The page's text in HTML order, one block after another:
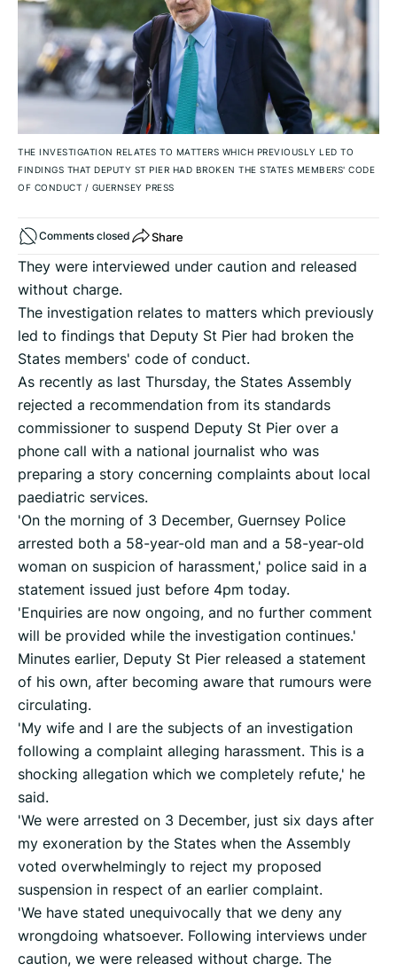
THE INVESTIGATION RELATES TO MATTERS WHICH PREVIOUSLY LED TO
FINDINGS THAT DEPUTY ST PIER HAD BROKEN THE STATES MEMBERS' CODE
OF CONDUCT / GUERNSEY PRESS
Comments closed Share
They were interviewed under caution and released
without charge.
The investigation relates to matters which previously
led to findings that Deputy St Pier had broken the
States members' code of conduct.
As recently as last Thursday, the States Assembly
rejected a recommendation from its standards
commissioner to suspend Deputy St Pier over a
phone call with a national journalist who was
preparing a story concerning complaints about local
paediatric services.
'On the morning of 3 December, Guernsey Police
arrested both a 58-year-old man and a 58-year-old
woman on suspicion of harassment,' police said in a
statement issued just before 4pm today.
'Enquiries are now ongoing, and no further comment
will be provided while the investigation continues.'
Minutes earlier, Deputy St Pier released a statement
of his own, after becoming aware that rumours were
circulating.
'My wife and I are the subjects of an investigation
following a complaint alleging harassment. This is a
shocking allegation which we completely refute,' he
said.
'We were arrested on 3 December, just six days after
my exoneration by the States when the Assembly
voted overwhelmingly to reject my proposed
suspension in respect of an earlier complaint.
'We have stated unequivocally that we deny any
wrongdoing whatsoever. Following interviews under
caution, we were released without charge. The